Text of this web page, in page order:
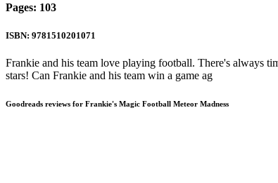
Pages: 103
ISBN: 9781510201071
Frankie and his team love playing football. There's always
stars! Can Frankie and his team win a game ag
Goodreads reviews for Frankie's Magic Football Meteor Madness